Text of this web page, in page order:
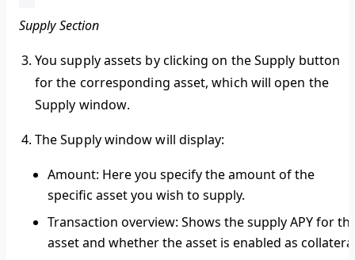
Supply Section
You supply assets by clicking on the Supply button
for the corresponding asset, which will open the
Supply window.
TheSupply windowwill display:
Amount: Here you specify the amount of the
specific asset you wish to supply.
Transaction overview: Shows the supply APY for
asset and whether the asset is enabled as